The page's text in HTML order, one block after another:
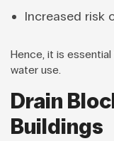
Increased risk
Hence, it is
water use.
Drain
Buildings